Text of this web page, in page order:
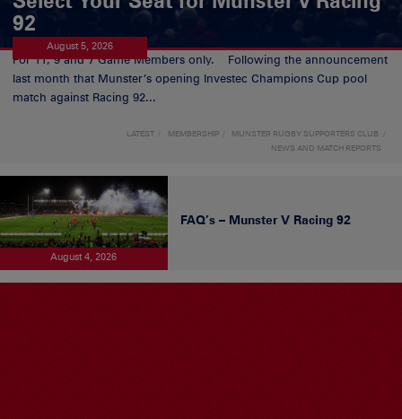
92
August 5, 2026
For 11, 9 and 7 Game Members only. Following the announcement
last month that Munster’s opening Investec Champions Cup pool
match against Racing 92...
LATEST MEMBERSHIP
MUNSTER RUGBY SUPPORTERS CLUB
NEWS AND MATCH REPORTS
August 4, 2026
FAQ’s – Munster V Racing 92